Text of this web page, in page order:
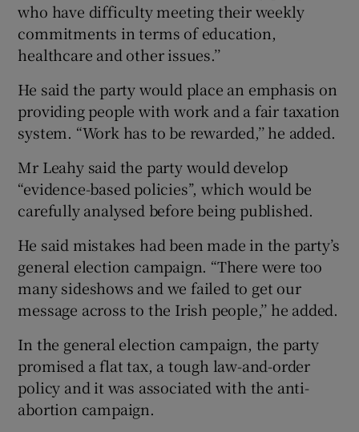
who have difficulty meeting their weekly
commitments in terms of education,
healthcare and other issues.’’
He said the party would place an emphasis on
providing people with work and a fair taxation
system. “Work has to be rewarded,’’ he added.
Mr Leahy said the party would develop
“evidence-based policies’’, which would be
carefully analysed before being published.
He said mistakes had been made in the party’s
general election campaign. “There were too
many sideshows and we failed to get our
message across to the Irish people,’’ he added.
In the general election campaign, the party
promised a flat tax, a tough law-and-order
policy and it was associated with the anti-
abortion campaign.